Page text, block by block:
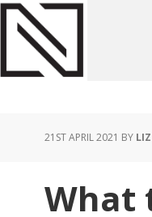
Skip
content
Skip
primary
sidebar
Skip
footer
21ST APRIL 2021 BY
What